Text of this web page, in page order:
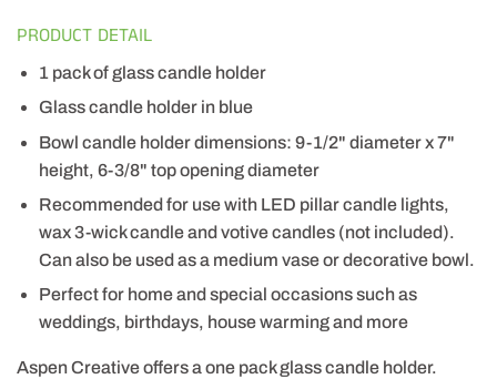
PRODUCT DETAIL
1 pack of glass candle holder
Glass candle holder in blue
Bowl candle holder dimensions: 9-1/2" diameter x 7"
height, 6-3/8" top opening diameter
Recommended for use with LED pillar candle lights,
wax 3-wick candle and votive candles (not included).
Can also be used as a medium vase or decorative bowl.
Perfect for home and special occasions such as
weddings, birthdays, house warming and more
Aspen Creative offers a one pack glass candle holder.